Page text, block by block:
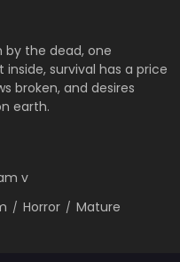
by the dead, one
survival has a price
broken, and desires
earth.
v
Horror
Mature